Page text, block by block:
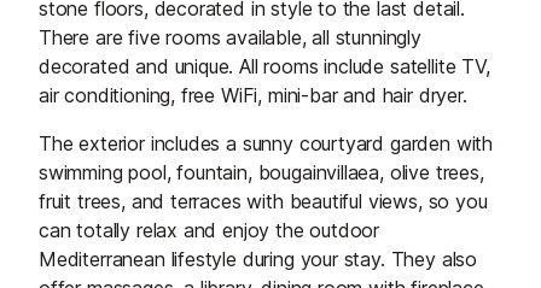
stone floors, decorated in style to the last detail.
There are five rooms available, all stunningly
decorated and unique. All rooms include satellite TV,
air conditioning, free WiFi, mini-bar and hair dryer.
The exterior includes a sunny courtyard garden with
swimming pool, fountain, bougainvillaea, olive trees,
fruit trees, and terraces with beautiful views, so you
can totally relax and enjoy the outdoor
Mediterranean lifestyle during your stay. They also